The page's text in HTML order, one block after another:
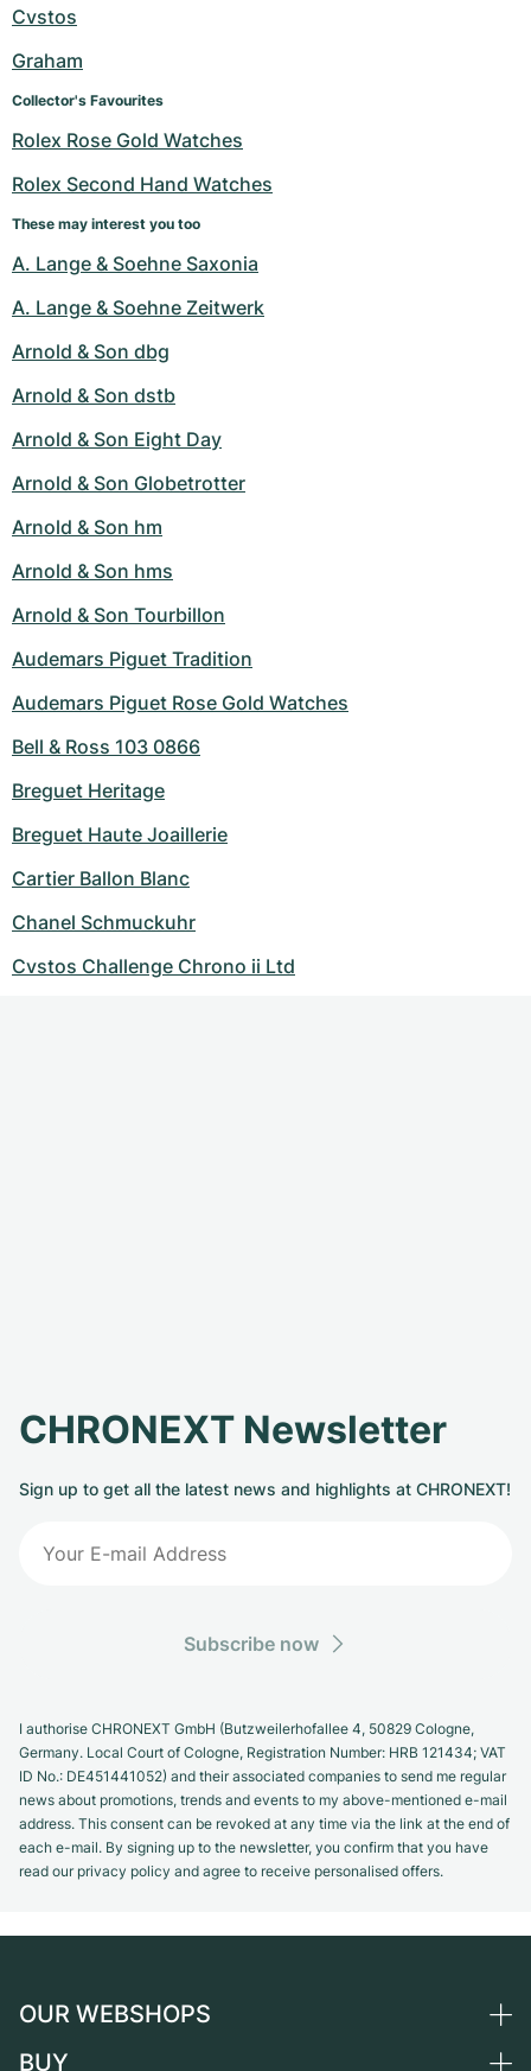
Cvstos
Graham
Collector's Favourites
Rolex Rose Gold Watches
Rolex Second Hand Watches
These may interest you too
A. Lange & Soehne Saxonia
A. Lange & Soehne Zeitwerk
Arnold & Son dbg
Arnold & Son dstb
Arnold & Son Eight Day
Arnold & Son Globetrotter
Arnold & Son hm
Arnold & Son hms
Arnold & Son Tourbillon
Audemars Piguet Tradition
Audemars Piguet Rose Gold Watches
Bell & Ross 103 0866
Breguet Heritage
Breguet Haute Joaillerie
Cartier Ballon Blanc
Chanel Schmuckuhr
Cvstos Challenge Chrono ii Ltd
CHRONEXT Newsletter
Sign up to get all the latest news and highlights at CHRONEXT!
Subscribe now
I authorise CHRONEXT GmbH (Butzweilerhofallee 4, 50829 Cologne,
Germany. Local Court of Cologne, Registration Number: HRB 121434; VAT
ID No.: DE451441052) and their associated companies to send me regular
news about promotions, trends and events to my above-mentioned e-mail
address. This consent can be revoked at any time via the link at the end of
each e-mail. By signing up to the newsletter, you confirm that you have
read our privacy policy and agree to receive personalised offers.
OUR WEBSHOPS
Germany
BUY